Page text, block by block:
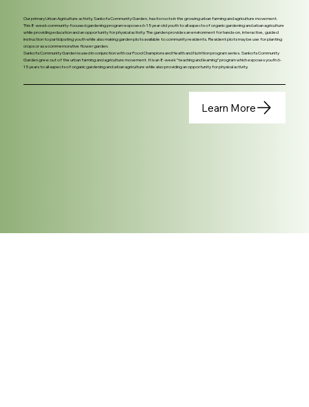
Our primary Urban Agriculture activity, Sankofa Community Garden, has its roots in the growing urban farming and agriculture movement.
This 8-week community-focused gardening program exposes 6-15 year old youth to all aspects of organic gardening and urban agriculture
while providing education and an opportunity for physical activity. The garden provides an environment for hands-on, interactive, guided
instruction to participating youth while also making garden plots available to community residents. Resident plots may be use for planting
crops or as a commemorative flower garden.
Sankofa Community Garden is used in conjunction with our Food Champions and Health and Nutrition program series. Sankofa Community
Garden grew out of the urban farming and agriculture movement. It is an 8-week “teaching and learning” program which exposes youth 6-
15 years to all aspects of organic gardening and urban agriculture while also providing an opportunity for physical activity.
Learn More